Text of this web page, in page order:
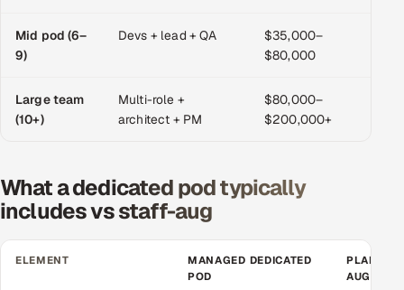
Hire
Hire Developers in India
Hire AI & ML Engineers
Dedicated Development Team
Mid pod (6–
9)
Devs + lead + QA
$35,000–
$80,000
Large team
(10+)
Multi-role +
architect + PM
$80,000–
$200,000+
What a dedicated pod typically
includes vs staff-aug
ELEMENT
MANAGED DEDICATED
POD
PLAIN